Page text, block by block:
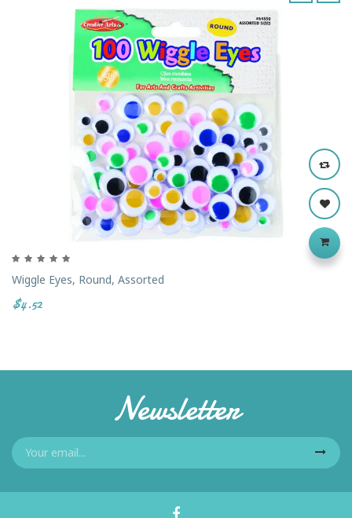
Wiggle Eyes, Round, Assorted
$4.52
Newsletter